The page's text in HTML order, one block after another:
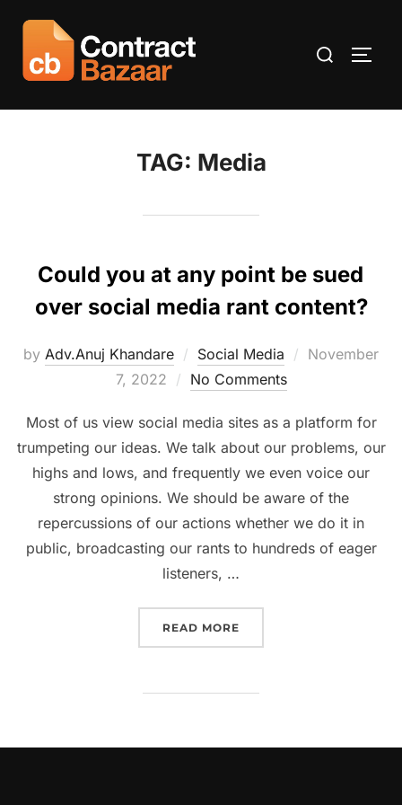
content
Search
TAG: Media
Could you at any point be sued
over social media rant content?
by Adv.Anuj Khandare Social Media
Posted
November
7, 2022
No Comments
Most of us view social media sites as a platform for
trumpeting our ideas. We talk about our problems, our
highs and lows, and frequently we even voice our
strong opinions. We should be aware of the
repercussions of our actions whether we do it in
public, broadcasting our rants to hundreds of eager
listeners, …
READ MORE